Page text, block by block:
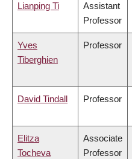
Lianping Ti
Assistant
Professor
Yves
Tiberghien
Professor
David Tindall Professor
Elitza
Tocheva
Associate
Professor